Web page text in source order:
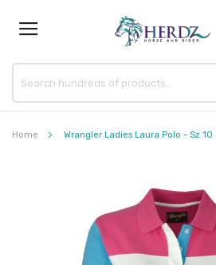
Home Wrangler Ladies Laura Polo - Sz 10